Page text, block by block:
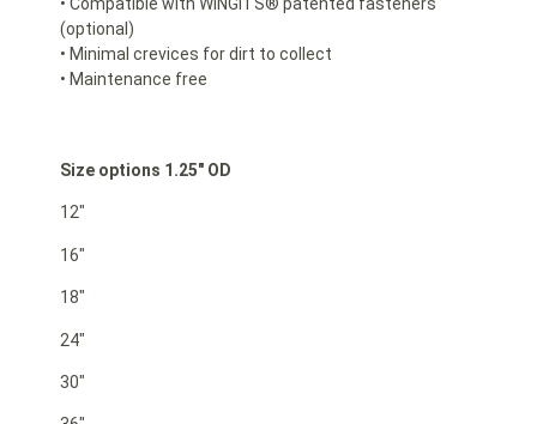
(optional)
• Minimal crevices for dirt to collect
• Maintenance free
Size options 1.25″ OD
12″
16″
18″
24″
30″